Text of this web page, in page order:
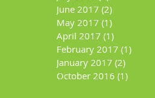
June 2017 (2)
May 2017 (1)
April 2017 (1)
February 2017 (1)
January 2017 (2)
October 2016 (1)